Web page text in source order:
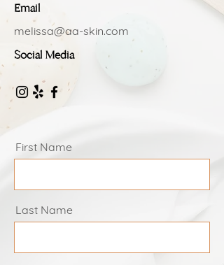
Email
melissa@aa-skin.com
Social Media
First Name
Last Name